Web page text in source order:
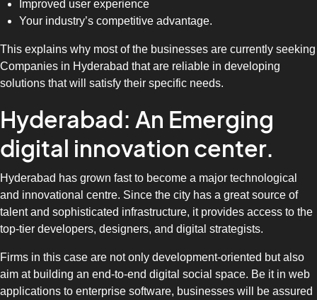
Improved user experience
Your industry’s competitive advantage.
This explains why most of the businesses are currently seeking
Companies in Hyderabad that are reliable in developing
solutions that will satisfy their specific needs.
Hyderabad: An Emerging
digital innovation center.
Hyderabad has grown fast to become a major technological
and innovational centre. Since the city has a great source of
talent and sophisticated infrastructure, it provides access to the
top-tier developers, designers, and digital strategists.
Firms in this case are not only development-oriented but also
aim at building an end-to-end digital social space. Be it in web
applications to enterprise software, businesses will be assured